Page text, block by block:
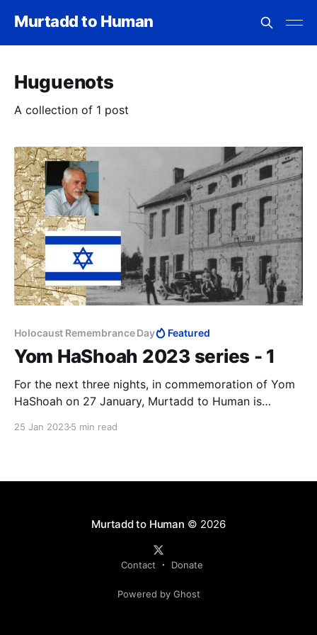
Murtadd to Human
Huguenots
A collection of 1 post
Holocaust Remembrance Day Featured
Yom HaShoah 2023 series - 1
For the next three nights, in commemoration of Yom
HaShoah on 27 January, Murtadd to Human is
25 Jan 20235 min read
Murtadd to Human © 2026
Contact Donate
Powered by Ghost